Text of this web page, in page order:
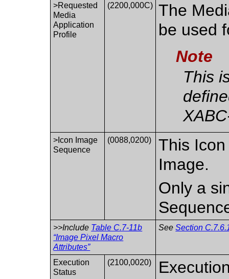
>Requested
Media
Application
Profile
(2200,000C)
The
be used
Note
This
>Icon Image
Sequence
(0088,0200)
This
Image.
Only a
>>Include Table C.7-11b
“Image Pixel Macro
Attributes”
SeeSection
Execution
Status
(2100,0020)